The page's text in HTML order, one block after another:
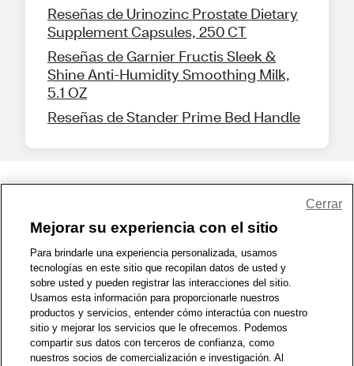
Reseñas de Urinozinc Prostate Dietary
Supplement Capsules, 250 CT
Reseñas de Garnier Fructis Sleek &
Shine Anti-Humidity Smoothing Milk,
5.1 OZ
Reseñas de Stander Prime Bed Handle
1-800-679-9691 | Contáctenos | Términos de Uso | Accesibilidad
Política de Privacidad | WA Privacy Policy | Mapa del sitio
Zona de Bienestar | © 1999 - 2026 CVS.com
Mejorar su experiencia con el sitio
Para brindarle una experiencia personalizada, usamos
tecnologías en este sitio que recopilan datos de usted y
sobre usted y pueden registrar las interacciones del sitio.
Usamos esta información para proporcionarle nuestros
productos y servicios, entender cómo interactúa con nuestro
sitio y mejorar los servicios que le ofrecemos. Podemos
compartir sus datos con terceros de confianza, como
nuestros socios de comercialización e investigación. Al
Cerrar